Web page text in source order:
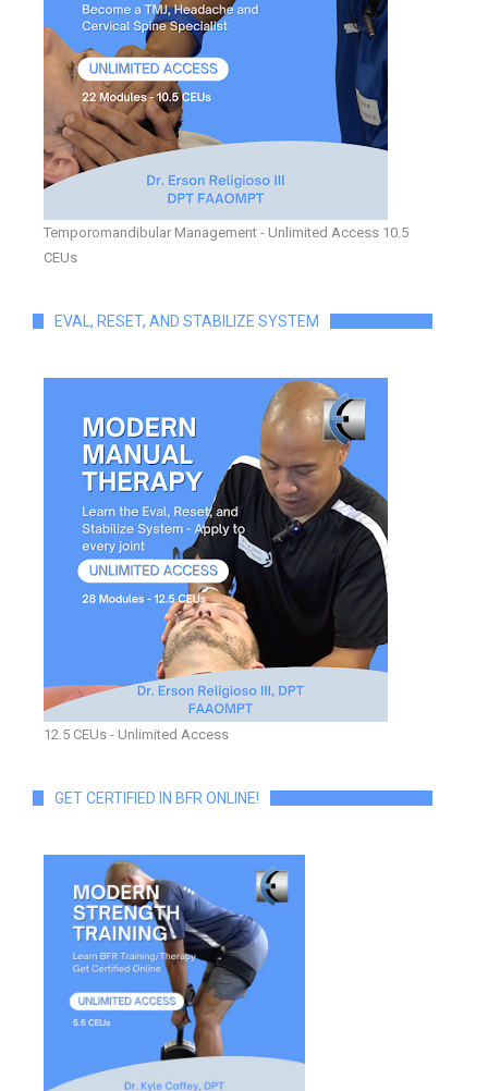
Temporomandibular Management - Unlimited Access 10.5
CEUs
EVAL, RESET, AND STABILIZE SYSTEM
12.5 CEUs - Unlimited Access
GET CERTIFIED IN BFR ONLINE!